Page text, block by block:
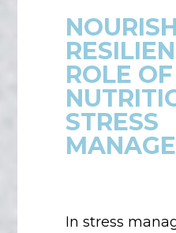
ROLE OF
STRESS
In stress